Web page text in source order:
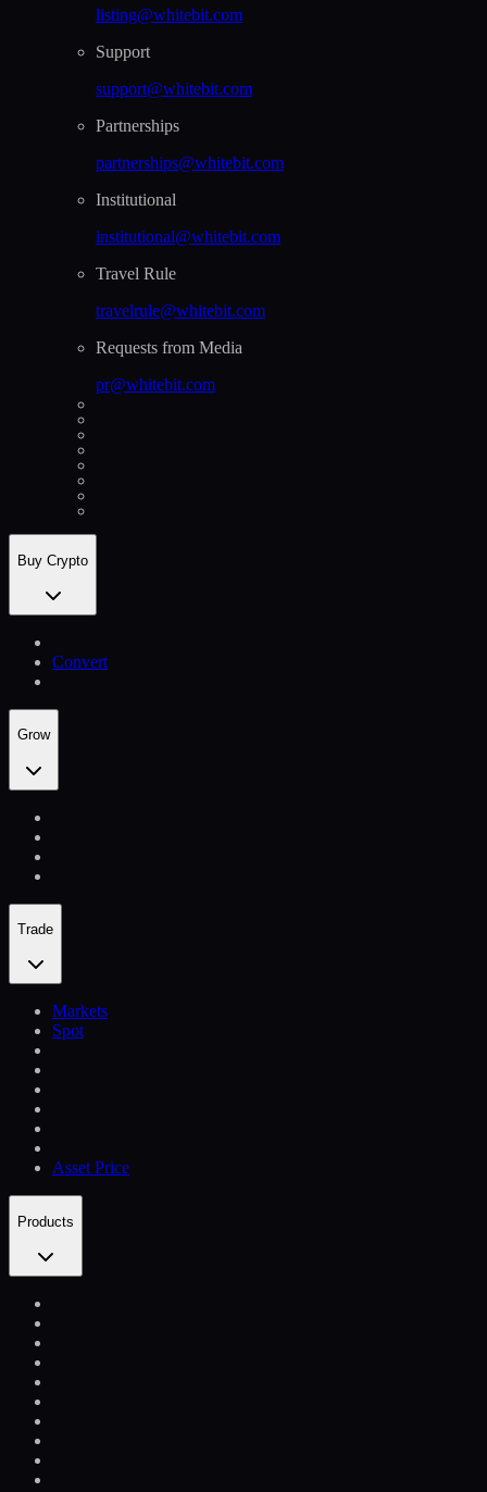
listing@whitebit.com
Support
support@whitebit.com
Partnerships
partnerships@whitebit.com
Institutional
institutional@whitebit.com
Travel Rule
travelrule@whitebit.com
Requests from Media
pr@whitebit.com
Buy Crypto
Convert
Grow
Trade
Markets
Spot
Asset Price
Products